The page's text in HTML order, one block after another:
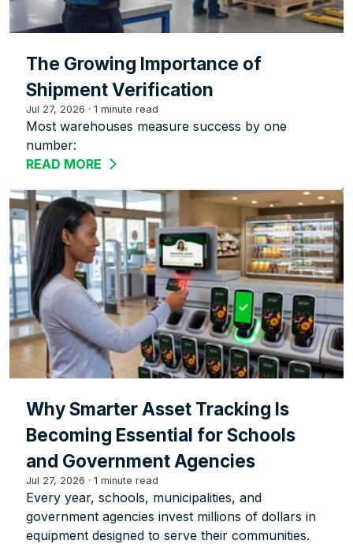
The Growing Importance of
Shipment Verification
Jul 27, 2026 ·1 minute read
Most warehouses measure success by one
number:
READ MORE ABOUT THE GROWING IMPORTANCE
Why Smarter Asset Tracking Is
Becoming Essential for Schools
and Government Agencies
Jul 27, 2026 ·1 minute read
Every year, schools, municipalities, and
government agencies invest millions of dollars in
equipment designed to serve their communities.